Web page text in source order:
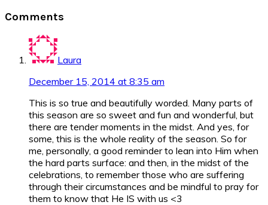
Interactions
Comments
Laura
December 15, 2014 at 8:35 am
This is so true and beautifully worded. Many parts of
this season are so sweet and fun and wonderful, but
there are tender moments in the midst. And yes, for
some, this is the whole reality of the season. So for
me, personally, a good reminder to lean into Him when
the hard parts surface: and then, in the midst of the
celebrations, to remember those who are suffering
through their circumstances and be mindful to pray for
them to know that He IS with us <3